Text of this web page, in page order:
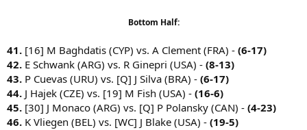
Bottom Half:
41. [16] M Baghdatis (CYP) vs. A Clement (FRA) - (6-17)
42. E Schwank (ARG) vs. R Ginepri (USA) - (8-13)
43. P Cuevas (URU) vs. [Q] J Silva (BRA) - (6-17)
44. J Hajek (CZE) vs. [19] M Fish (USA) - (16-6)
45. [30] J Monaco (ARG) vs. [Q] P Polansky (CAN) - (4-23)
46. K Vliegen (BEL) vs. [WC] J Blake (USA) - (19-5)